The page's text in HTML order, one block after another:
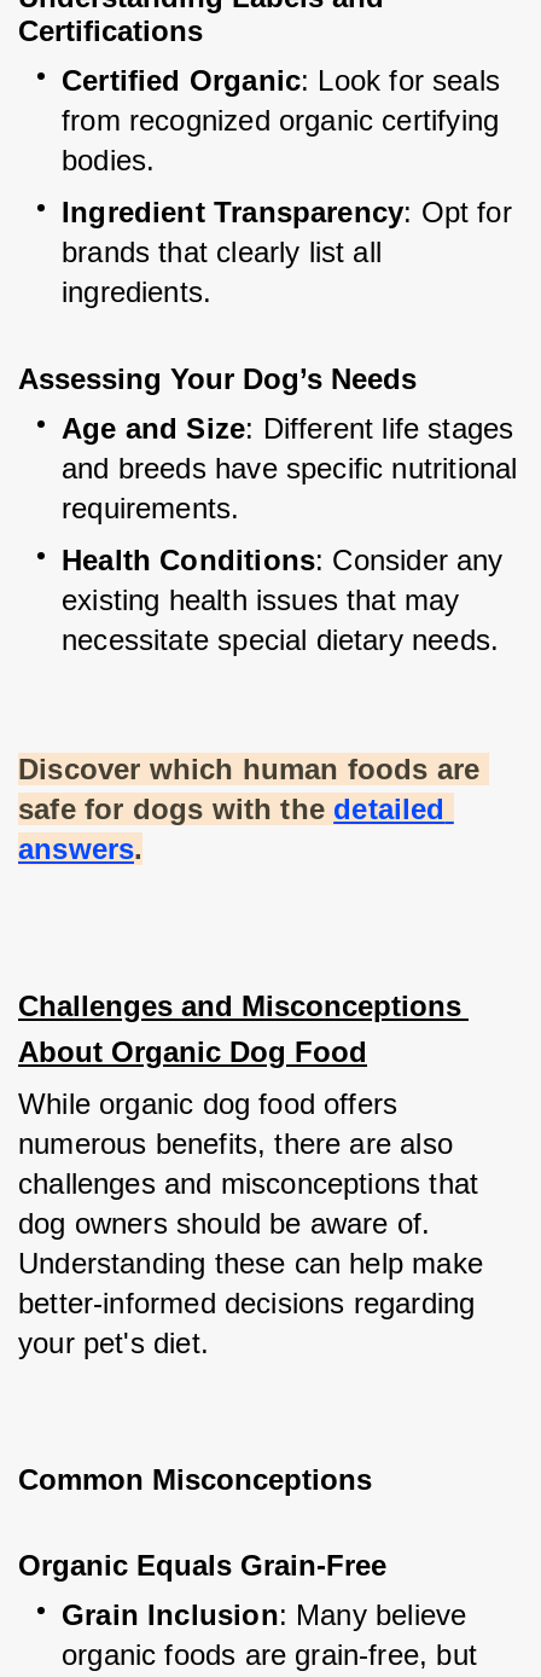
Certifications
Certified Organic: Look for seals
from recognized organic certifying
bodies.
Ingredient Transparency: Opt for
brands that clearly list all
ingredients.
Assessing Your Dog’s Needs
Age and Size: Different life stages
and breeds have specific nutritional
requirements.
Health Conditions: Consider any
existing health issues that may
necessitate special dietary needs.
Discover which human foods are
safe for dogs with the detailed
answers.
Challenges and Misconceptions
About Organic Dog Food
While organic dog food offers
numerous benefits, there are also
challenges and misconceptions that
dog owners should be aware of.
Understanding these can help make
better-informed decisions regarding
your pet's diet.
Common Misconceptions
Organic Equals Grain-Free
Grain Inclusion: Many believe
organic foods are grain-free, but